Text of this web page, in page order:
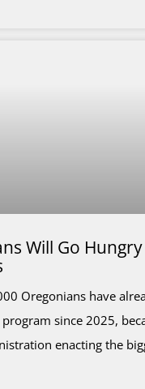
Will Go Hungry
Oregonians have
program since 2025,
enacting the